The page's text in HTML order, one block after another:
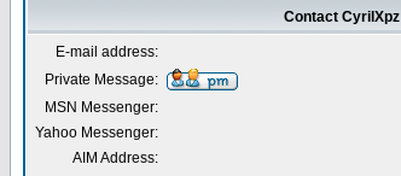
Contact CyrilXpz
E-mail address:
Private Message:
MSN Messenger:
Yahoo Messenger:
AIM Address: